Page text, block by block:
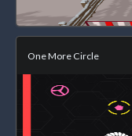
One More Circle